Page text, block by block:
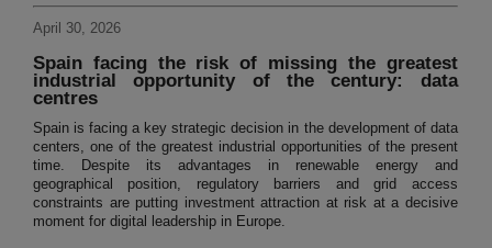
April 30, 2026
Spain facing the risk of missing the greatest
industrial opportunity of the century: data
centres
Spain is facing a key strategic decision in the development of data
centers, one of the greatest industrial opportunities of the present
time. Despite its advantages in renewable energy and
geographical position, regulatory barriers and grid access
constraints are putting investment attraction at risk at a decisive
moment for digital leadership in Europe.